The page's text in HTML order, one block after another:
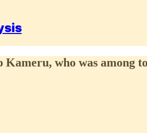
who was among